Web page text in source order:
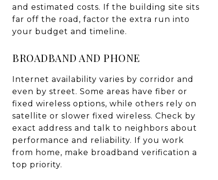
and estimated costs. If the building site sits
far off the road, factor the extra run into
your budget and timeline.
BROADBAND AND PHONE
Internet availability varies by corridor and
even by street. Some areas have fiber or
fixed wireless options, while others rely on
satellite or slower fixed wireless. Check by
exact address and talk to neighbors about
performance and reliability. If you work
from home, make broadband verification a
top priority.